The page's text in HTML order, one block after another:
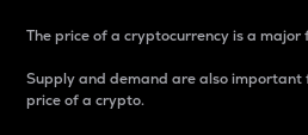
The price of a cryptocurrency is a
Supply and demand are also
price of a crypto.